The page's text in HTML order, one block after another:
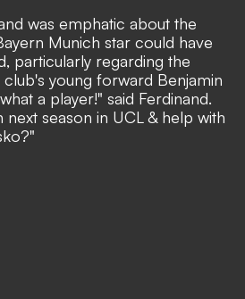
was emphatic about the
Munich star could have
particularly regarding the
young forward Benjamin
a player!" said Ferdinand.
season in UCL & help with